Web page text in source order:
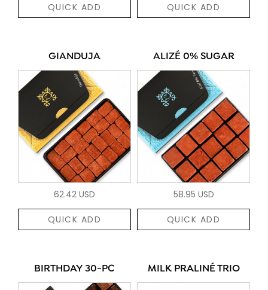
QUICK ADD QUICK ADD
GIANDUJA
62.42 USD
QUICK ADD
ALIZÉ 0% SUGAR
58.95 USD
QUICK ADD
BIRTHDAY 30-PC MILK PRALINÉ TRIO